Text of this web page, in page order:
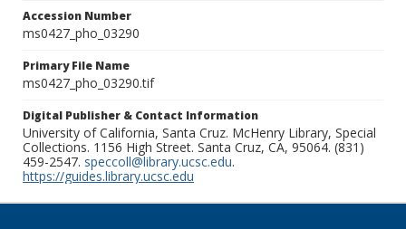
Accession Number
ms0427_pho_03290
Primary File Name
ms0427_pho_03290.tif
Digital Publisher & Contact Information
University of California, Santa Cruz. McHenry Library, Special
Collections. 1156 High Street. Santa Cruz, CA, 95064. (831)
459-2547. speccoll@library.ucsc.edu.
https://guides.library.ucsc.edu